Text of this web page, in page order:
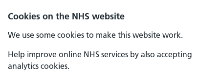
Cookies on the NHS website
We use some cookies to make this website work.
Help improve online NHS services by also accepting
analytics cookies.